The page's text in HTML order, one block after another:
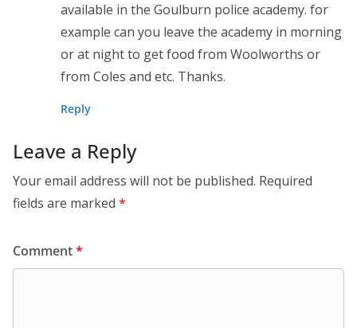
available in the Goulburn police academy. for
example can you leave the academy in morning
or at night to get food from Woolworths or
from Coles and etc. Thanks.
Reply
Leave a Reply
Your email address will not be published. Required
fields are marked *
Comment*